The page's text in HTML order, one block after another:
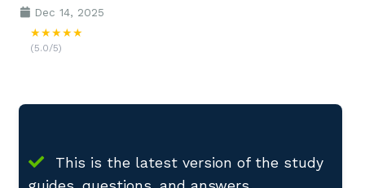
Dec 14, 2025
★★★★★
(5.0/5)
This is the latest version of the study